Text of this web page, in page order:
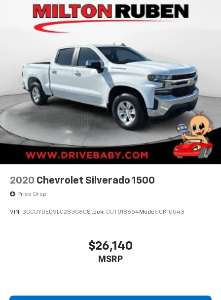
compatible phones
Wireless Apple CarPlay™ capability for
compatible phones
Wireless Android Auto™ capability for
compatible phones
Use, control and manage select smartphone
apps through the Infotainment system
Bluetooth® ®
Pair your compatible mobile phone to your
vehicle's infotainment system1
Place and receive hands-free phone calls
Store your phone's contact list in the system
to place an outgoing call quickly using the
touch-screen display or voice command
With streaming audio capability, you can
listen to files stored on your phone or
cabin for outstanding sound quality and an
enjoyable listening experience
2020 Chevrolet Silverado 1500
Price Drop
VIN: 3GCUYDED9LG283060Stock: CUT018654Model: CK10543
$26,140
MSRP